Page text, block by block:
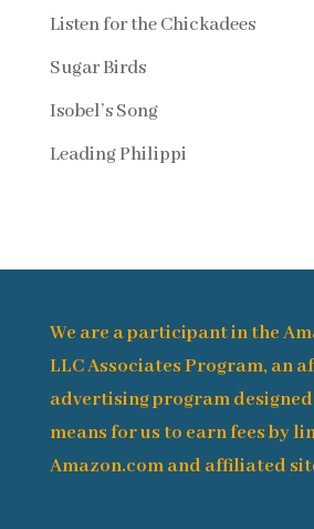
Listen for the Chickadees
Sugar Birds
Isobel’s Song
Leading Philippi
We are a participant in the
LLC Associates Program, an
advertising program
means for us to earn fees by
Amazon.com and affiliated